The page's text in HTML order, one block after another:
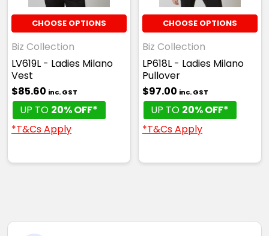
CHOOSE OPTIONS
Biz Collection
LV619L - Ladies Milano
Vest
$85.60 inc. GST
UP TO 20% OFF*
*T&Cs Apply
CHOOSE OPTIONS
Biz Collection
LP618L - Ladies Milano
Pullover
$97.00 inc. GST
UP TO 20% OFF*
*T&Cs Apply